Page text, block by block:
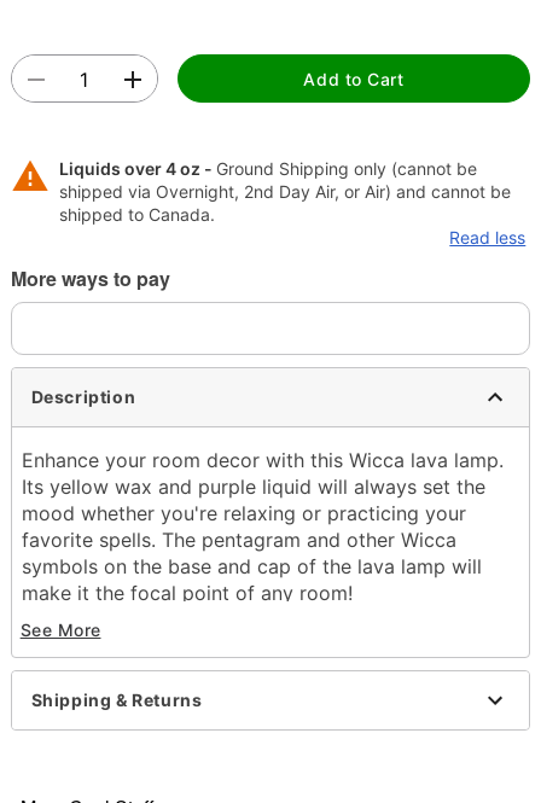
Add to Cart
Liquids over 4 oz - Ground Shipping only (cannot be
shipped via Overnight, 2nd Day Air, or Air) and cannot be
shipped to Canada.
Read less
More ways to pay
Description
Enhance your room decor with this Wicca lava lamp.
Its yellow wax and purple liquid will always set the
mood whether you're relaxing or practicing your
favorite spells. The pentagram and other Wicca
symbols on the base and cap of the lava lamp will
make it the focal point of any room!
Includes:
Globe
Base and cap
40w bulb
Material: Glass, aluminum, plastic
See More
Shipping & Returns